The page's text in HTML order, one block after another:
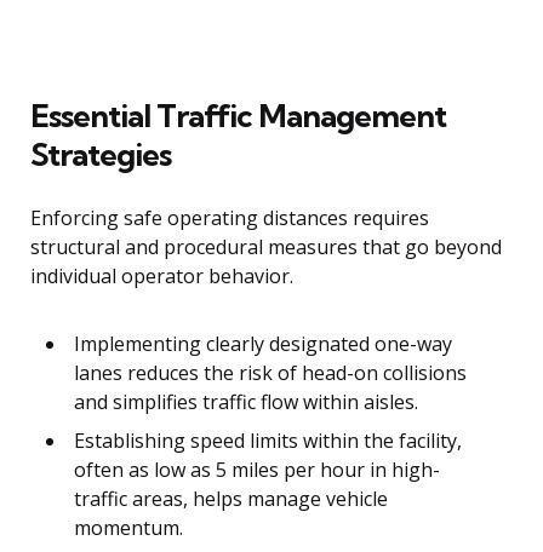
Essential Traffic Management
Strategies
Enforcing safe operating distances requires
structural and procedural measures that go beyond
individual operator behavior.
Implementing clearly designated one-way
lanes reduces the risk of head-on collisions
and simplifies traffic flow within aisles.
Establishing speed limits within the facility,
often as low as 5 miles per hour in high-
traffic areas, helps manage vehicle
momentum.